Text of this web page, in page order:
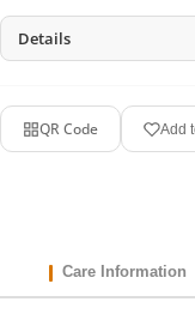
Details
QR Code Add
Care Information